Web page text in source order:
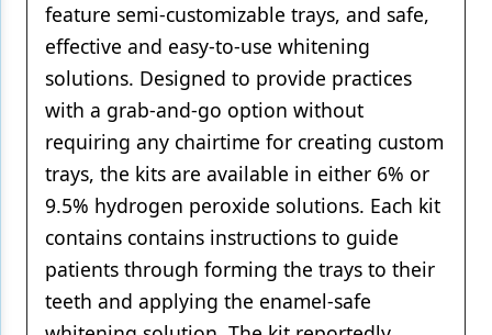
feature semi-customizable trays, and safe,
effective and easy-to-use whitening
solutions. Designed to provide practices
with a grab-and-go option without
requiring any chairtime for creating custom
trays, the kits are available in either 6% or
9.5% hydrogen peroxide solutions. Each kit
contains contains instructions to guide
patients through forming the trays to their
teeth and applying the enamel-safe